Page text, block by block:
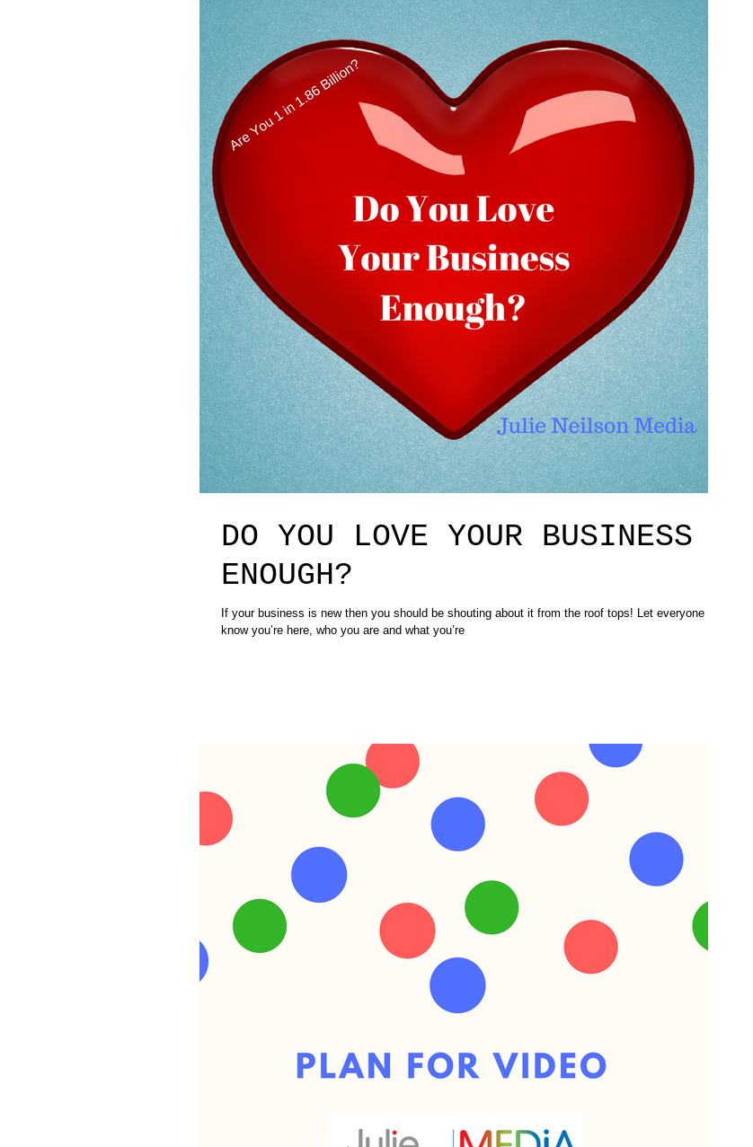
DO YOU LOVE YOUR BUSINESS
ENOUGH?
If your business is new then you should be shouting about it from the roof tops! Let everyone
know you’re here, who you are and what you’re